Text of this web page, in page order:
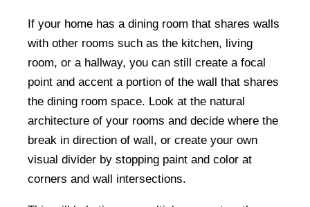
If your home has a dining room that shares walls
with other rooms such as the kitchen, living
room, or a hallway, you can still create a focal
point and accent a portion of the wall that shares
the dining room space. Look at the natural
architecture of your rooms and decide where the
break in direction of wall, or create your own
visual divider by stopping paint and color at
corners and wall intersections.